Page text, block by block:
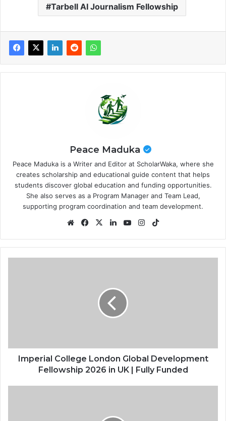
Tarbell AI Journalism Fellowship
Peace Maduka
Peace Maduka is a Writer and Editor at ScholarWaka, where she
creates scholarship and educational guide content that helps
students discover global education and funding opportunities.
She also serves as a Program Manager and Team Lead,
supporting program coordination and team development.
WebsiteFacebook
X LinkedInYouTubeInstagram
UK
Imperial College London Global Development
Fellowship 2026 in UK | Fully Funded